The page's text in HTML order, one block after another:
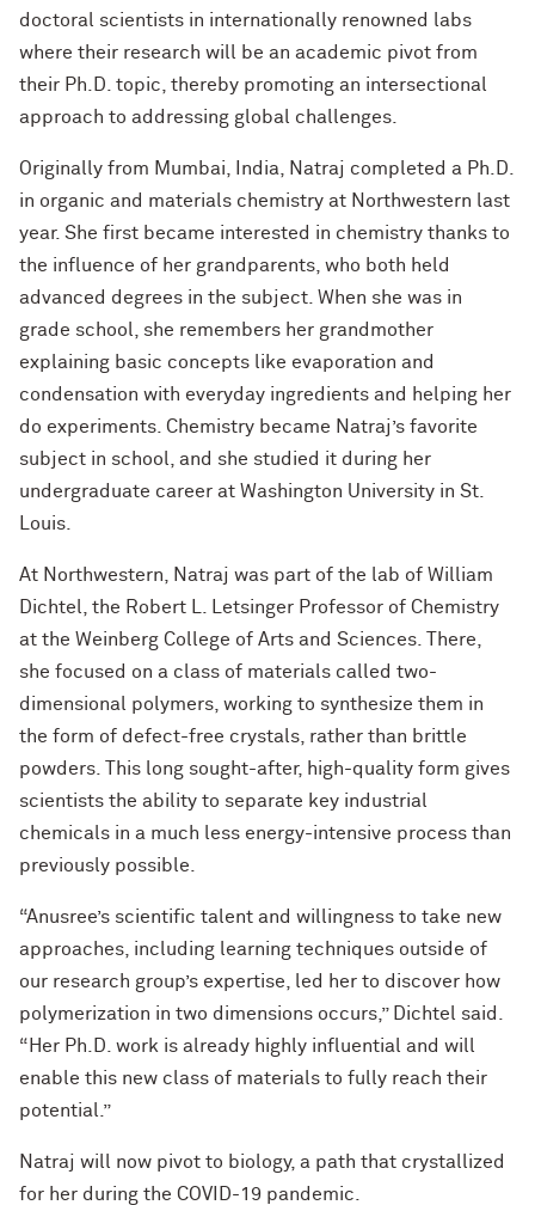
doctoral scientists in internationally renowned labs
where their research will be an academic pivot from
their Ph.D. topic, thereby promoting an intersectional
approach to addressing global challenges.
Originally from Mumbai, India, Natraj completed a Ph.D.
in organic and materials chemistry at Northwestern last
year. She first became interested in chemistry thanks to
the influence of her grandparents, who both held
advanced degrees in the subject. When she was in
grade school, she remembers her grandmother
explaining basic concepts like evaporation and
condensation with everyday ingredients and helping her
do experiments. Chemistry became Natraj’s favorite
subject in school, and she studied it during her
undergraduate career at Washington University in St.
Louis.
At Northwestern, Natraj was part of the lab of William
Dichtel, the Robert L. Letsinger Professor of Chemistry
at the Weinberg College of Arts and Sciences. There,
she focused on a class of materials called two-
dimensional polymers, working to synthesize them in
the form of defect-free crystals, rather than brittle
powders. This long sought-after, high-quality form gives
scientists the ability to separate key industrial
chemicals in a much less energy-intensive process than
previously possible.
“Anusree’s scientific talent and willingness to take new
approaches, including learning techniques outside of
our research group’s expertise, led her to discover how
polymerization in two dimensions occurs,” Dichtel said.
“Her Ph.D. work is already highly influential and will
enable this new class of materials to fully reach their
potential.”
Natraj will now pivot to biology, a path that crystallized
for her during the COVID-19 pandemic.